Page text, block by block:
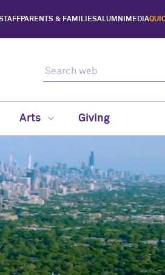
PARENTS & FAMILIESALUMNI MEDIA
Arts Giving